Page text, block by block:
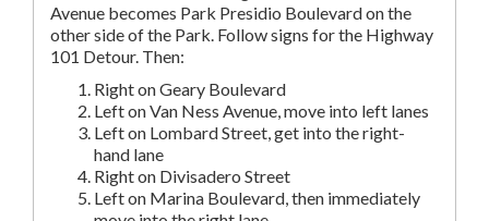
Avenue becomes Park Presidio Boulevard on the
other side of the Park. Follow signs for the Highway
101 Detour. Then:
Right on Geary Boulevard
Left on Van Ness Avenue, move into left lanes
Left on Lombard Street, get into the right-
hand lane
Right on Divisadero Street
Left on Marina Boulevard, then immediately